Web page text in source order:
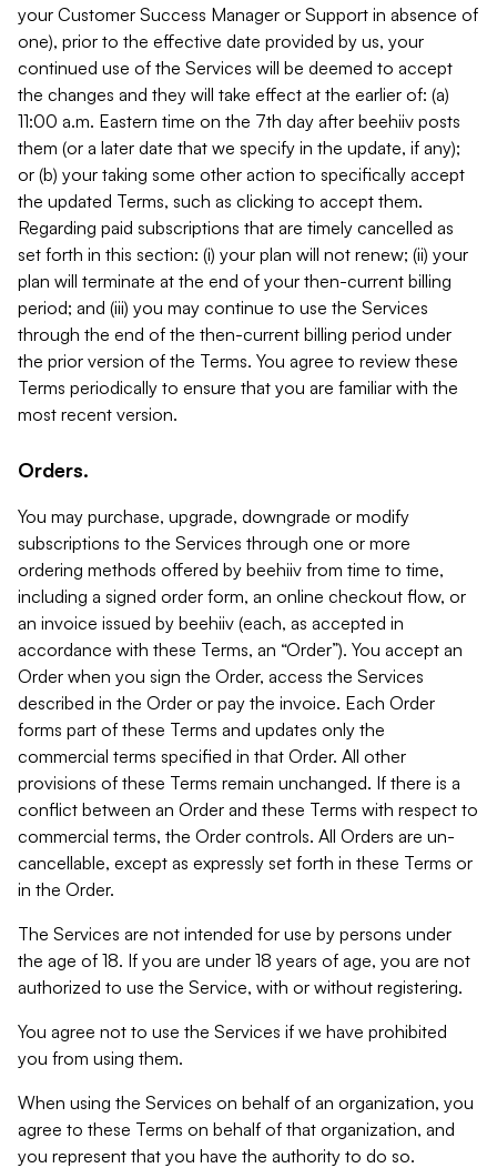
your Customer Success Manager or Support in absence of
one), prior to the effective date provided by us, your
continued use of the Services will be deemed to accept
the changes and they will take effect at the earlier of: (a)
11:00 a.m. Eastern time on the 7th day after beehiiv posts
them (or a later date that we specify in the update, if any);
or (b) your taking some other action to specifically accept
the updated Terms, such as clicking to accept them.
Regarding paid subscriptions that are timely cancelled as
set forth in this section: (i) your plan will not renew; (ii) your
plan will terminate at the end of your then-current billing
period; and (iii) you may continue to use the Services
through the end of the then-current billing period under
the prior version of the Terms. You agree to review these
Terms periodically to ensure that you are familiar with the
most recent version.
Orders.
You may purchase, upgrade, downgrade or modify
subscriptions to the Services through one or more
ordering methods offered by beehiiv from time to time,
including a signed order form, an online checkout flow, or
an invoice issued by beehiiv (each, as accepted in
accordance with these Terms, an “Order”). You accept an
Order when you sign the Order, access the Services
described in the Order or pay the invoice. Each Order
forms part of these Terms and updates only the
commercial terms specified in that Order. All other
provisions of these Terms remain unchanged. If there is a
conflict between an Order and these Terms with respect to
commercial terms, the Order controls. All Orders are un-
cancellable, except as expressly set forth in these Terms or
in the Order.
The Services are not intended for use by persons under
the age of 18. If you are under 18 years of age, you are not
authorized to use the Service, with or without registering.
You agree not to use the Services if we have prohibited
you from using them.
When using the Services on behalf of an organization, you
agree to these Terms on behalf of that organization, and
you represent that you have the authority to do so.